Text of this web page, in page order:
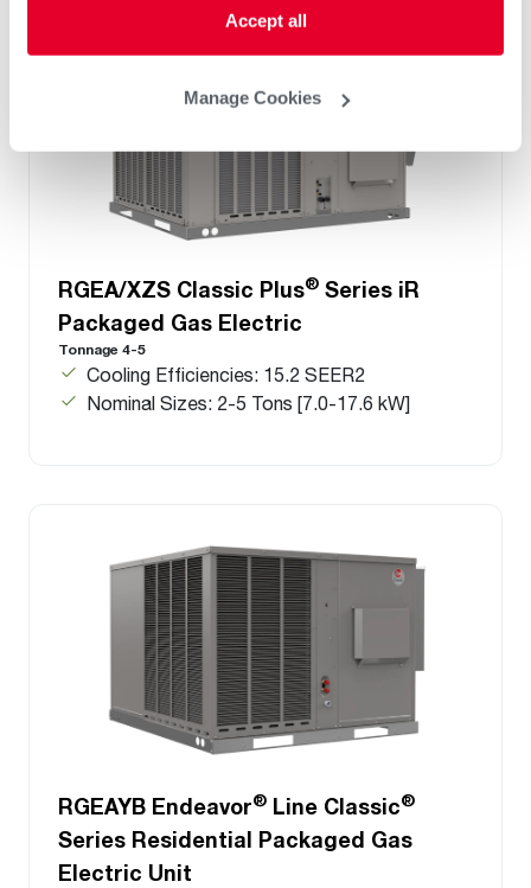
Accept all
Manage Cookies
RGEA/XZS Classic Plus® Series iR
Packaged Gas Electric
Tonnage 4-5
Cooling Efficiencies: 15.2 SEER2
Nominal Sizes: 2-5 Tons [7.0-17.6 kW]
RGEAYB Endeavor® Line Classic®
Series Residential Packaged Gas
Electric Unit